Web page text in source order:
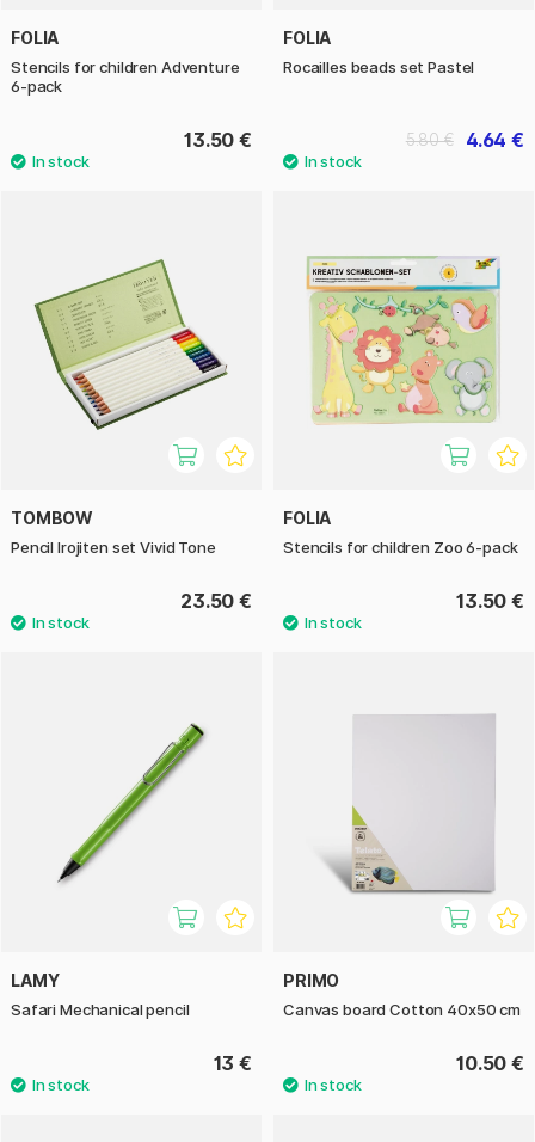
FOLIA
Stencils for children Adventure
6-pack
13.50 €
FOLIA
Rocailles beads set Pastel
4.64 €
5.80 €
TOMBOW
Pencil Irojiten set Vivid Tone
23.50 €
FOLIA
Stencils for children Zoo 6-pack
13.50 €
LAMY
Safari Mechanical pencil
13 €
PRIMO
Canvas board Cotton 40x50 cm
10.50 €